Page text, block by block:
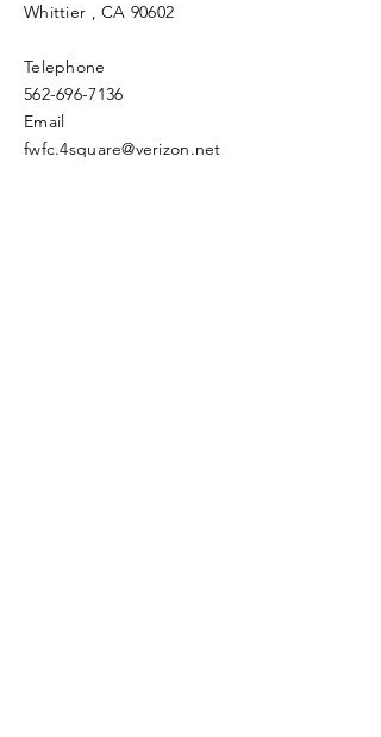
Whittier , CA 90602
Telephone
562-696-7136
Email
fwfc.4square@verizon.net